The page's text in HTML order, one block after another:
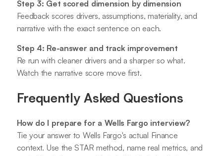
Step 3: Get scored dimension by dimension
Feedback scores drivers, assumptions, materiality, and
narrative with the exact sentence on each.
Step 4: Re-answer and track improvement
Re run with cleaner drivers and a sharper so what.
Watch the narrative score move first.
Frequently Asked Questions
How do I prepare for a Wells Fargo interview?
Tie your answer to Wells Fargo's actual Finance
context. Use the STAR method, name real metrics, and